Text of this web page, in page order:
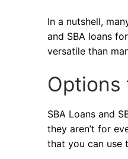
In a nutshell,
and SBA loans
versatile than
Options
SBA Loans and
they aren’t for
that you can use